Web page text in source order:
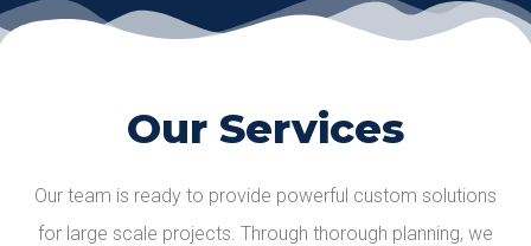
Our Services
Our team is ready to provide powerful custom solutions
for large scale projects. Through thorough planning, we